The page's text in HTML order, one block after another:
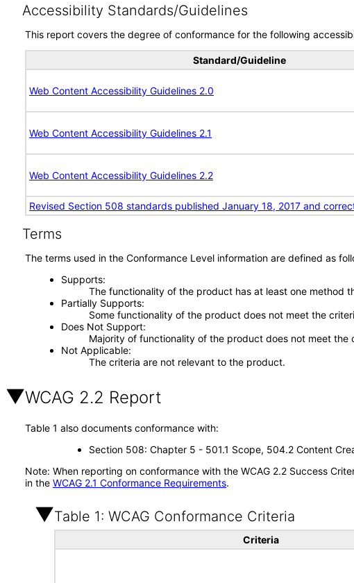
Accessibility Standards/Guidelines
This report covers the degree of conformance for the following
Standard/Guideline
Web Content Accessibility Guidelines 2.0
Web Content Accessibility Guidelines 2.1
Web Content Accessibility Guidelines 2.2
Revised Section 508 standards published January 18, 2017 and
Terms
The terms used in the Conformance Level information are defined as
Supports
The functionality of the product has at least one method
Partially Supports
Some functionality of the product does not meet the
Does Not Support
Majority of functionality of the product does not meet the
Not Applicable
The criteria are not relevant to the product.
WCAG 2.2 Report
Table 1 also documents conformance with:
Section 508: Chapter 5 - 501.1 Scope, 504.2 Content
Note: When reporting on conformance with the WCAG 2.2 Success
in the WCAG 2.1 Conformance Requirements.
Table 1: WCAG Conformance Criteria
Criteria